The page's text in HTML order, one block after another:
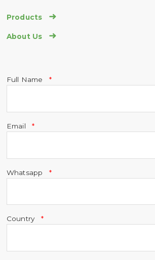
Products 
About Us 
Full Name
Email
Whatsapp
Country